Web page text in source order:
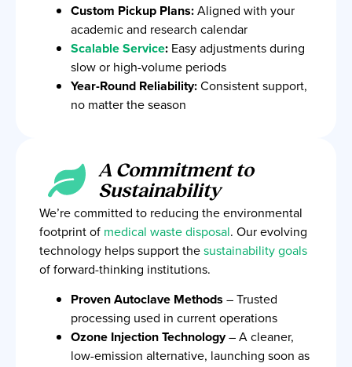
Custom Pickup Plans:Aligned with your
academic and research calendar
Scalable Service: Easy adjustments during
slow or high-volume periods
Year-Round Reliability:Consistent support,
no matter the season
A Commitment to
Sustainability
We’re committed to reducing the environmental
footprint of medical waste disposal. Our evolving
technology helps support thesustainability goals
of forward-thinking institutions.
Proven Autoclave Methods – Trusted
processing used in current operations
Ozone Injection Technology– A cleaner,
low-emission alternative, launching soon as